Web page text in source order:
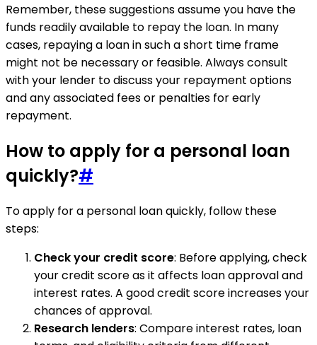
Remember, these suggestions assume you have the
funds readily available to repay the loan. In many
cases, repaying a loan in such a short time frame
might not be necessary or feasible. Always consult
with your lender to discuss your repayment options
and any associated fees or penalties for early
repayment.
How to apply for a personal loan
quickly?#
To apply for a personal loan quickly, follow these
steps:
Check your credit score: Before applying, check
your credit score as it affects loan approval and
interest rates. A good credit score increases your
chances of approval.
Research lenders: Compare interest rates, loan